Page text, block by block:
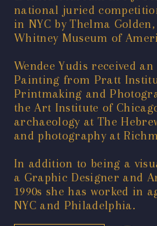
national juried
in NYC by Thelma
Whitney Museum of
Wendee Yudis received
Painting from Pratt
Printmaking and
the Art Institute of
archaeology at The
and photography at
In addition to being a
a Graphic Designer and
1990s she has worked in
NYC and Philadelphia.